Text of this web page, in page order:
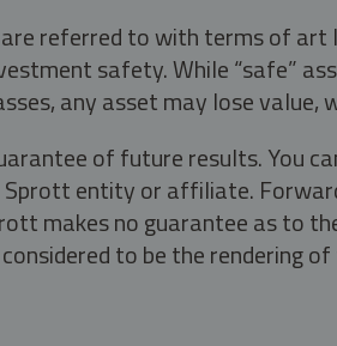
referred to with terms of
safety. While “safe”
any asset may lose value,
of future results. You
entity or affiliate.
makes no guarantee as to
to be the rendering